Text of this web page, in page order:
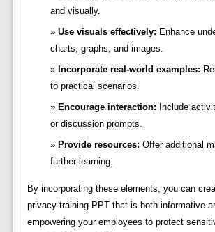
and visually.
Use visuals effectively: Enhance
charts, graphs, and images.
Incorporate real-world examples:
to practical scenarios.
Encourage interaction: Include
or discussion prompts.
Provide resources: Offer additional
further learning.
By incorporating these elements, you can
privacy training PPT that is both informative
empowering your employees to protect